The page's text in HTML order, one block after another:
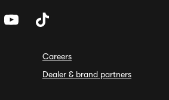
Careers
Dealer & brand partners